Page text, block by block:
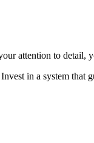
attention to detail,
in a system that